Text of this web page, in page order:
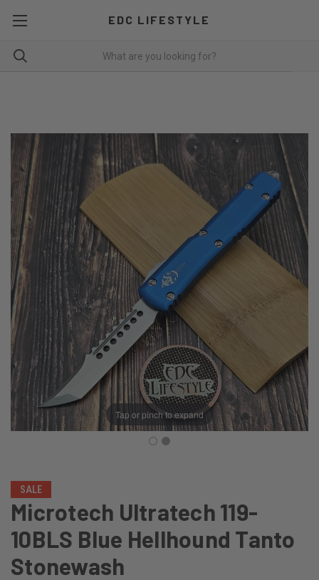
EDC LIFESTYLE
Tap or pinch to expand
SALE
Microtech Ultratech 119-
10BLS Blue Hellhound Tanto
Stonewash